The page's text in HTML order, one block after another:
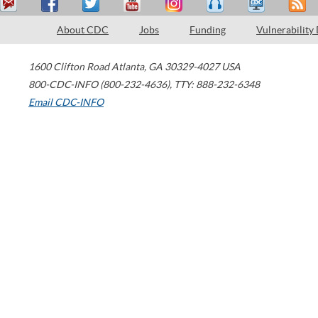
About CDC Jobs Funding Vulnerability
1600 Clifton Road Atlanta, GA 30329-4027 USA
800-CDC-INFO (800-232-4636), TTY: 888-232-6348
Email CDC-INFO